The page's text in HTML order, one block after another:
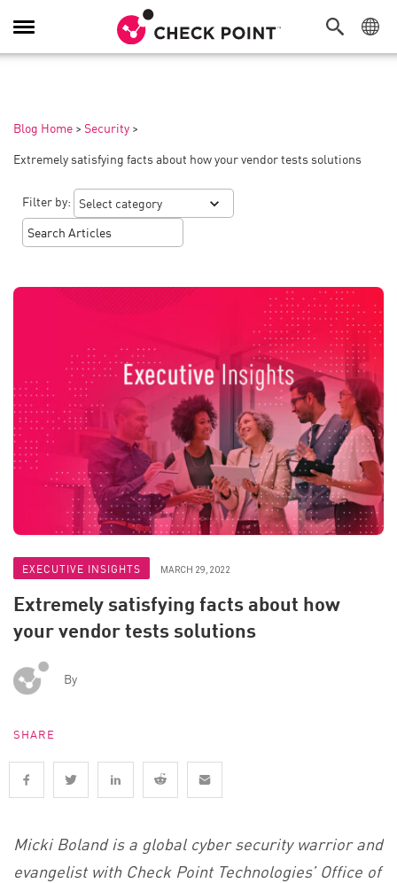
Toggle
Navigation
Blog Home > Security >
Extremely satisfying facts about how your vendor tests solutions
Filter by:
EXECUTIVE INSIGHTS MARCH 29, 2022
Extremely satisfying facts about how
your vendor tests solutions
By
SHARE
Micki Boland is a global cyber security warrior and
evangelist with Check Point Technologies’ Office of